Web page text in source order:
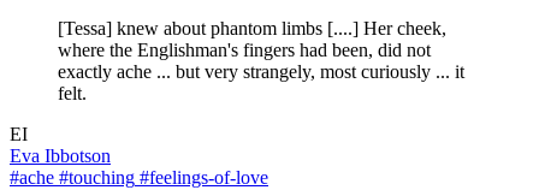
[Tessa] knew about phantom limbs [....] Her cheek,
where the Englishman's fingers had been, did not
exactly ache ... but very strangely, most curiously ... it
felt.
EI
Eva Ibbotson
#ache #touching #feelings-of-love